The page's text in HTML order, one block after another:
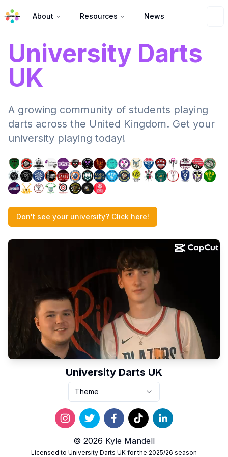
About Resources News
University Darts
UK
A growing community of students playing
darts across the United Kingdom. Get your
university playing today!
Don't see your university? Click here!
University Darts UK
Theme
© 2026 Kyle Mandell
Licensed to University Darts UK for the 2025/26 season